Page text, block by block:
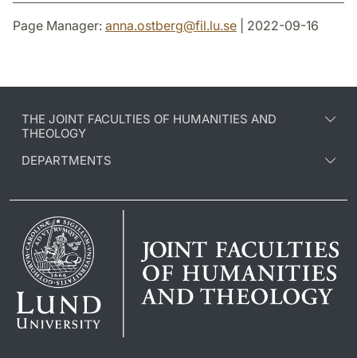
Page Manager: anna.ostberg@fil.lu.se | 2022-09-16
THE JOINT FACULTIES OF HUMANITIES AND
THEOLOGY
DEPARTMENTS